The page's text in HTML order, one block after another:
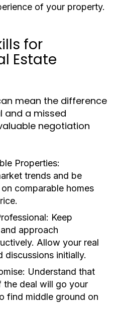
of your property.
for
Estate
mean the difference
and a missed
negotiation
Properties:
trends and be
comparable homes
Keep
approach
Allow your real
discussions initially.
Understand that
the deal will go your
find middle ground on